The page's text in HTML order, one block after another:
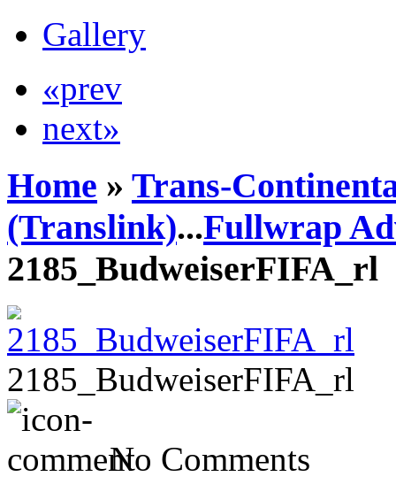
Gallery
«prev
next»
Home » Trans-
(Translink)...Fullwrap
2185_BudweiserFIFA_rl
2185_BudweiserFIFA_rl
No Comments